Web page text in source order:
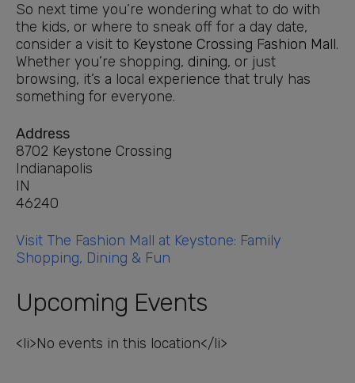
So next time you’re wondering what to do with
the kids, or where to sneak off for a day date,
consider a visit to Keystone Crossing Fashion Mall.
Whether you’re shopping, dining, or just
browsing, it’s a local experience that truly has
something for everyone.
Address
8702 Keystone Crossing
Indianapolis
IN
46240
Visit The Fashion Mall at Keystone: Family
Shopping, Dining & Fun
Upcoming Events
<li>No events in this location</li>